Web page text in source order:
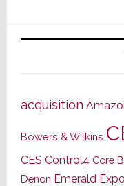
acquisition
Bowers & Wilkins
CES Control4 Core
Denon Emerald